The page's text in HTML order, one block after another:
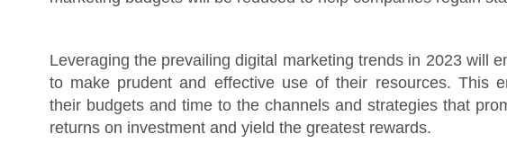
Leveraging the prevailing digital marketing trends in 2023 will
to make prudent and effective use of their resources. This
their budgets and time to the channels and strategies that
returns on investment and yield the greatest rewards.